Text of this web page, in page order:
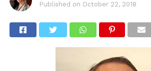
Published on October 22, 2018